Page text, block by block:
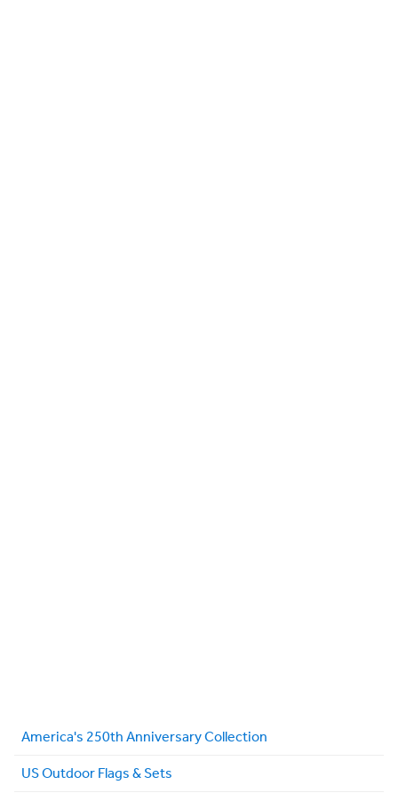
America's 250th Anniversary Collection
US Outdoor Flags & Sets